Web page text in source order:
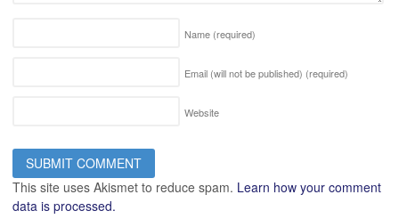
Name (required)
Email (will not be published) (required)
Website
This site uses Akismet to reduce spam. Learn how your comment
data is processed.